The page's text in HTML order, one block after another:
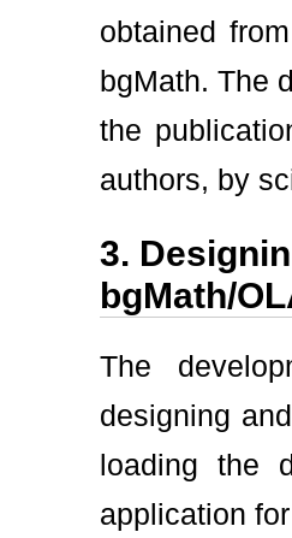
obtained
bgMath. The
the
authors, by
3.
bgMath/
The
designing
loading the
application